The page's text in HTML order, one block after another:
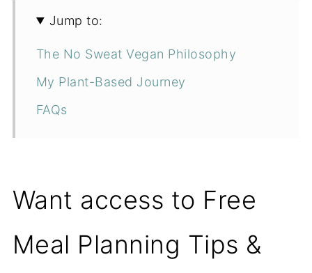
Jump to:
The No Sweat Vegan Philosophy
My Plant-Based Journey
FAQs
Want access to Free
Meal Planning Tips &